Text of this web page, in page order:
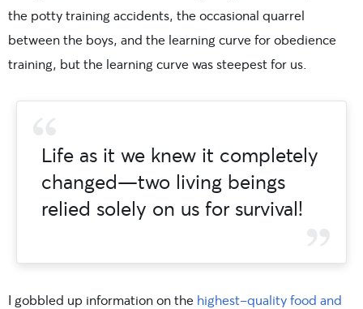
the potty training accidents, the occasional quarrel
between the boys, and the learning curve for obedience
training, but the learning curve was steepest for us.
Life as it we knew it completely
changed—two living beings
relied solely on us for survival!
I gobbled up information on the highest-quality food and